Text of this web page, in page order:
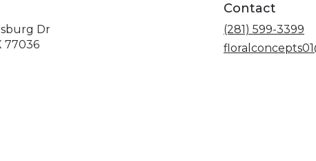
Dr
77036(link
Contact
(281) 599-3399